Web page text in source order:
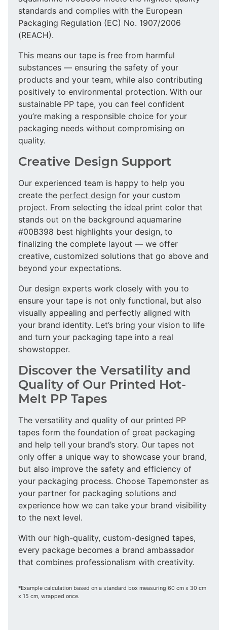
standards and complies with the European
Packaging Regulation (EC) No. 1907/2006
(REACH).
This means our tape is free from harmful
substances — ensuring the safety of your
products and your team, while also contributing
positively to environmental protection. With our
sustainable PP tape, you can feel confident
you’re making a responsible choice for your
packaging needs without compromising on
quality.
Creative Design Support
Our experienced team is happy to help you
create the perfect design for your custom
project. From selecting the ideal print color that
stands out on the background aquamarine
#00B398 best highlights your design, to
finalizing the complete layout — we offer
creative, customized solutions that go above and
beyond your expectations.
Our design experts work closely with you to
ensure your tape is not only functional, but also
visually appealing and perfectly aligned with
your brand identity. Let’s bring your vision to life
and turn your packaging tape into a real
showstopper.
Discover the Versatility and
Quality of Our Printed Hot-
Melt PP Tapes
The versatility and quality of our printed PP
tapes form the foundation of great packaging
and help tell your brand’s story. Our tapes not
only offer a unique way to showcase your brand,
but also improve the safety and efficiency of
your packaging process. Choose Tapemonster as
your partner for packaging solutions and
experience how we can take your brand visibility
to the next level.
With our high-quality, custom-designed tapes,
every package becomes a brand ambassador
that combines professionalism with creativity.
*Example calculation based on a standard box measuring 60 cm x 30 cm
x 15 cm, wrapped once.